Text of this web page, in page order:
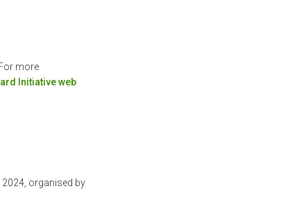
more
Initiative web
organised by